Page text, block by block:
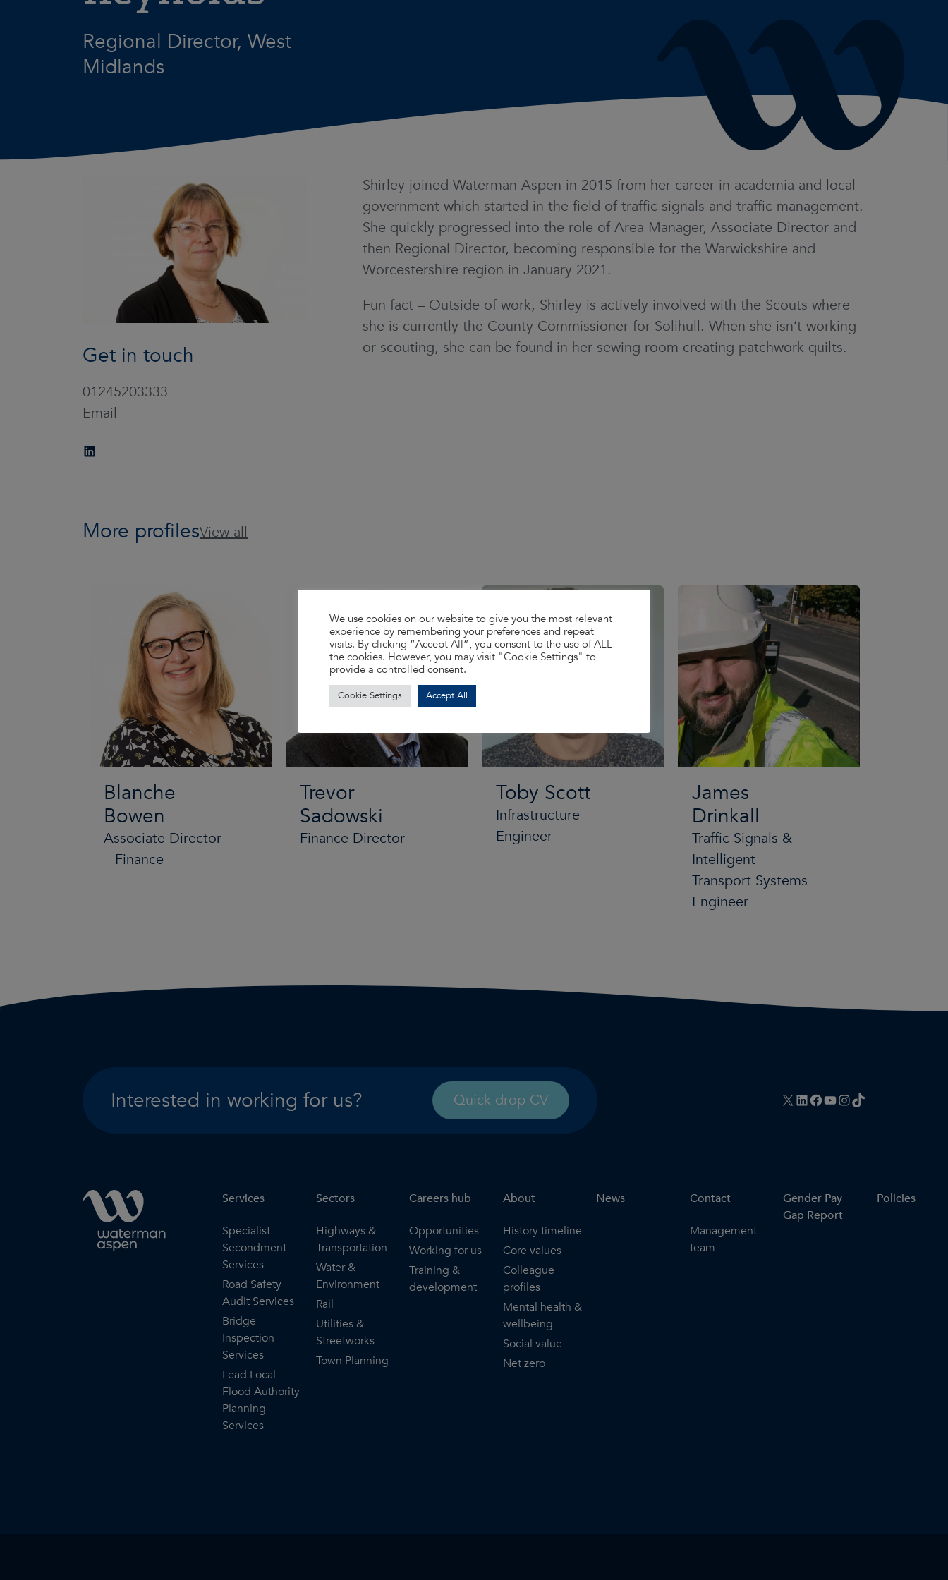
Regional Director, West
Midlands
Get in touch
01245203333
Email
Shirley joined Waterman Aspen in 2015 from her career in academia and local
government which started in the field of traffic signals and traffic management.
She quickly progressed into the role of Area Manager, Associate Director and
then Regional Director, becoming responsible for the Warwickshire and
Worcestershire region in January 2021.
Fun fact – Outside of work, Shirley is actively involved with the Scouts where
she is currently the County Commissioner for Solihull. When she isn’t working
or scouting, she can be found in her sewing room creating patchwork quilts.
More profilesView all
Blanche
Bowen
Associate Director
– Finance
Trevor
Sadowski
Finance Director
Toby Scott
Infrastructure
Engineer
James
Drinkall
Traffic Signals &
Intelligent
Transport Systems
Engineer
Interested in working for us? Quick drop CV X LinkedIn
Facebook
YouTube
Instagram
TikTok
Services
Specialist
Secondment
Services
Road Safety
Audit Services
Bridge
Inspection
Services
Lead Local
Flood Authority
Planning
Services
Sectors
Highways &
Transportation
Water &
Environment
Rail
Utilities &
Streetworks
Town Planning
Careers hub
Opportunities
Working for us
Training &
development
About
History timeline
Core values
Colleague
profiles
Mental health &
wellbeing
Social value
Net zero
News Contact
Management
team
Gender Pay
Gap Report
Policies
We use cookies on our website to give you the most relevant
experience by remembering your preferences and repeat
visits. By clicking “Accept All”, you consent to the use of ALL
the cookies. However, you may visit "Cookie Settings" to
provide a controlled consent.
Cookie Settings Accept All